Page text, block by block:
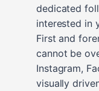
dedicated
interested in
First and
cannot be
Instagram,
visually